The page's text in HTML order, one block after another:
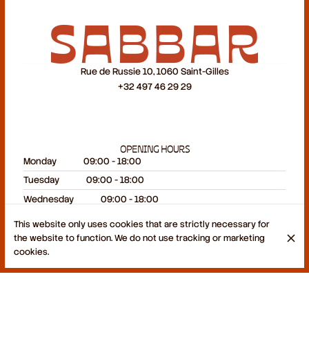
Rue de Russie 10, 1060 Saint-Gilles
+32 497 46 29 29
OPENING HOURS
Monday
09:00 - 18:00
Tuesday
09:00 - 18:00
Wednesday
09:00 - 18:00
Thursday
09:00 - 18:00
Friday
09:00 - 18:00
Saturday
Sunday
Closed
This website only uses cookies that are strictly necessary for
the website to function. We do not use tracking or marketing
cookies.